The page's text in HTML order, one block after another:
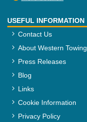
USEFUL INFORMATION
Contact Us
About Western Towing
Press Releases
Blog
Links
Cookie Information
Privacy Policy